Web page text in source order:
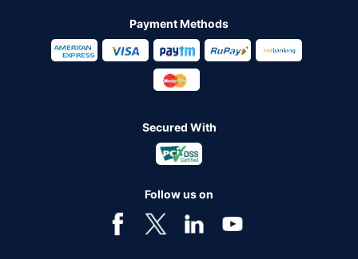
Payment Methods
Secured With
Follow us on